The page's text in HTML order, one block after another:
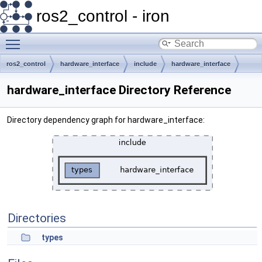
ros2_control - iron
ros2_control hardware_interface include hardware_interface
hardware_interface Directory Reference
Directory dependency graph for hardware_interface:
Directories
types